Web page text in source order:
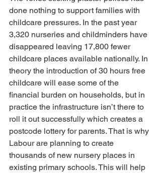
done nothing to support families with
childcare pressures. In the past year
3,320 nurseries and childminders have
disappeared leaving 17,800 fewer
childcare places available nationally. In
theory the introduction of 30 hours free
childcare will ease some of the
financial burden on households, but in
practice the infrastructure isn’t there to
roll it out successfully which creates a
postcode lottery for parents. That is why
Labour are planning to create
thousands of new nursery places in
existing primary schools. This will help